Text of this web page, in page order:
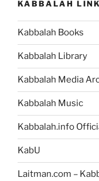
KABBALAH
Kabbalah Books
Kabbalah Library
Kabbalah Media
Kabbalah Music
Kabbalah.info
KabU
Laitman.com –